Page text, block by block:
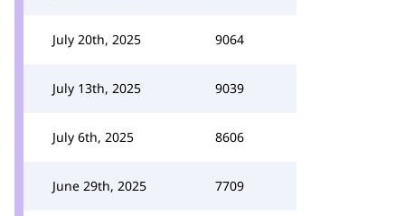
July 20th, 2025 9064
July 13th, 2025 9039
July 6th, 2025 8606
June 29th, 2025 7709